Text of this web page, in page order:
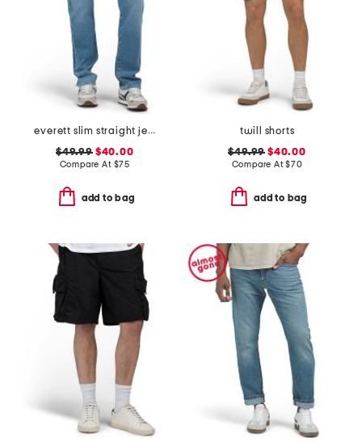
everett slim straight jeans
$49.99$40.00
Compare At $75
add to bag
twill shorts
$49.99 $40.00
Compare At$70
add to bag